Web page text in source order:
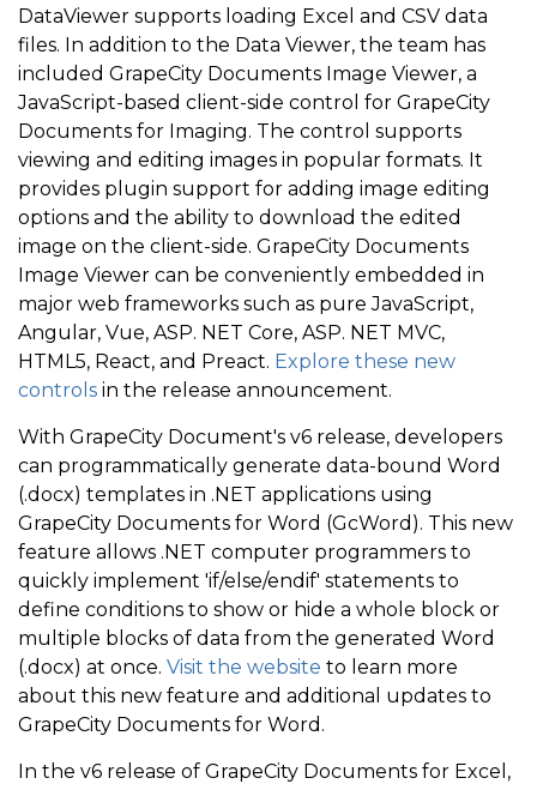
DataViewer supports loading Excel and CSV data
files. In addition to the Data Viewer, the team has
included GrapeCity Documents Image Viewer, a
JavaScript-based client-side control for GrapeCity
Documents for Imaging. The control supports
viewing and editing images in popular formats. It
provides plugin support for adding image editing
options and the ability to download the edited
image on the client-side. GrapeCity Documents
Image Viewer can be conveniently embedded in
major web frameworks such as pure JavaScript,
Angular, Vue, ASP. NET Core, ASP. NET MVC,
HTML5, React, and Preact. Explore these new
controls in the release announcement.
With GrapeCity Document's v6 release, developers
can programmatically generate data-bound Word
(.docx) templates in .NET applications using
GrapeCity Documents for Word (GcWord). This new
feature allows .NET computer programmers to
quickly implement 'if/else/endif' statements to
define conditions to show or hide a whole block or
multiple blocks of data from the generated Word
(.docx) at once. Visit the website to learn more
about this new feature and additional updates to
GrapeCity Documents for Word.
In the v6 release of GrapeCity Documents for Excel,